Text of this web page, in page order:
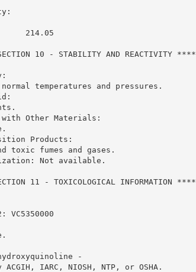
214.05
10 - STABILITY AND REACTIVITY ****
temperatures and pressures.
Other Materials:
Products:
toxic fumes and gases.
Not available.
11 - TOXICOLOGICAL INFORMATION ****
VC5350000
-
ACGIH, IARC, NIOSH, NTP, or OSHA.